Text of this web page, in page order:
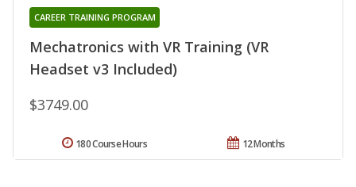
Mechatronics with VR Training (VR
Headset v3 Included)
CAREER TRAINING PROGRAM
$3749.00
12 Months
180 Course Hours